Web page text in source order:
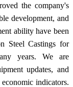
the company's
development, and
ability have been
Steel Castings for
years. We are
updates, and
indicators.